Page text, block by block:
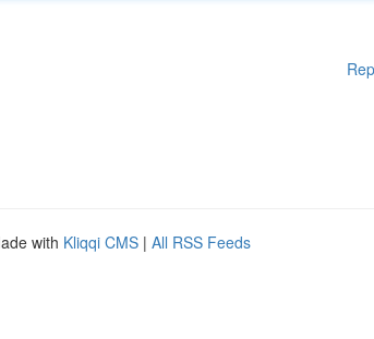
with Kliqqi CMS | All RSS Feeds